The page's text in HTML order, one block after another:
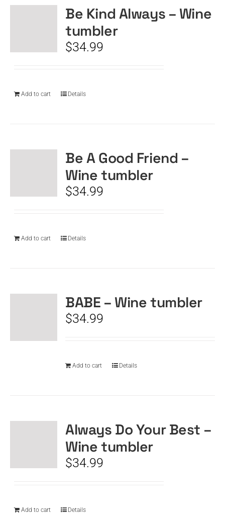
Be Kind Always – Wine
tumbler
$34.99
Add to cart Details
Be A Good Friend –
Wine tumbler
$34.99
Add to cart Details
BABE – Wine tumbler
$34.99
Add to cart Details
Always Do Your Best –
Wine tumbler
$34.99
Add to cart Details